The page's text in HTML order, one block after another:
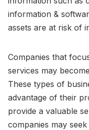
information &
assets are at risk of
Companies that
services may
These types of
advantage of their
provide a valuable
companies may